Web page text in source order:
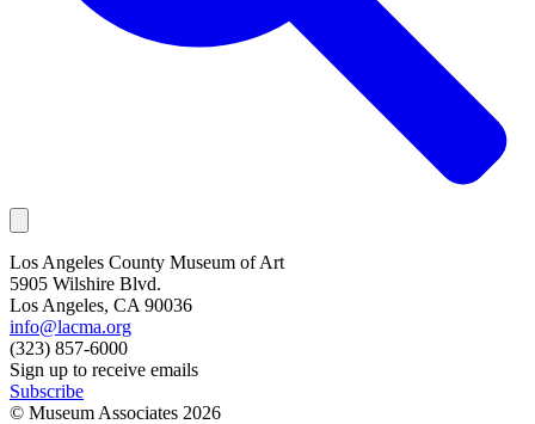
Los Angeles County Museum of Art
5905 Wilshire Blvd.
Los Angeles, CA 90036
info@lacma.org
(323) 857-6000
Sign up to receive emails
Subscribe
© Museum Associates 2026